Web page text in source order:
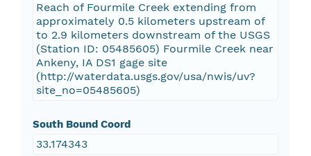
Reach of Fourmile Creek extending from
approximately 0.5 kilometers upstream of
to 2.9 kilometers downstream of the USGS
(Station ID: 05485605) Fourmile Creek near
Ankeny, IA DS1 gage site
(http://waterdata.usgs.gov/usa/nwis/uv?
site_no=05485605)
South Bound Coord
33.174343